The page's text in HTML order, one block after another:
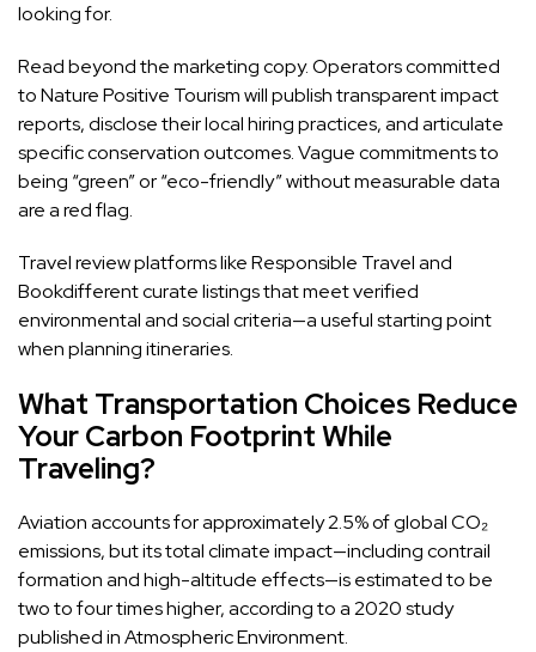
looking for.
Read beyond the marketing copy. Operators committed
to Nature Positive Tourism will publish transparent impact
reports, disclose their local hiring practices, and articulate
specific conservation outcomes. Vague commitments to
being “green” or “eco-friendly” without measurable data
are a red flag.
Travel review platforms like Responsible Travel and
Bookdifferent curate listings that meet verified
environmental and social criteria—a useful starting point
when planning itineraries.
What Transportation Choices Reduce
Your Carbon Footprint While
Traveling?
Aviation accounts for approximately 2.5% of global CO₂
emissions, but its total climate impact—including contrail
formation and high-altitude effects—is estimated to be
two to four times higher, according to a 2020 study
published in Atmospheric Environment.